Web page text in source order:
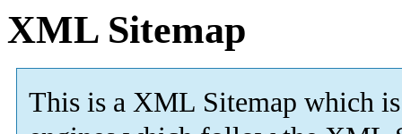
XML Sitemap
This is a XML Sitemap which is